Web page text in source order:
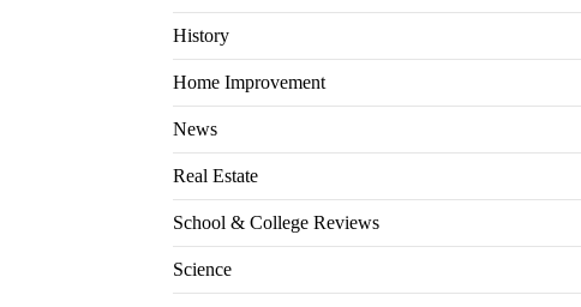
History
Home Improvement
News
Real Estate
School & College Reviews
Science